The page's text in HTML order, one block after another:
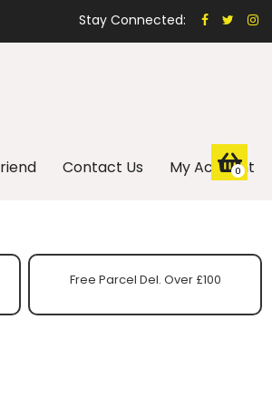
Stay Connected:
Contact Us My Account
Free Parcel Del. Over £100
0